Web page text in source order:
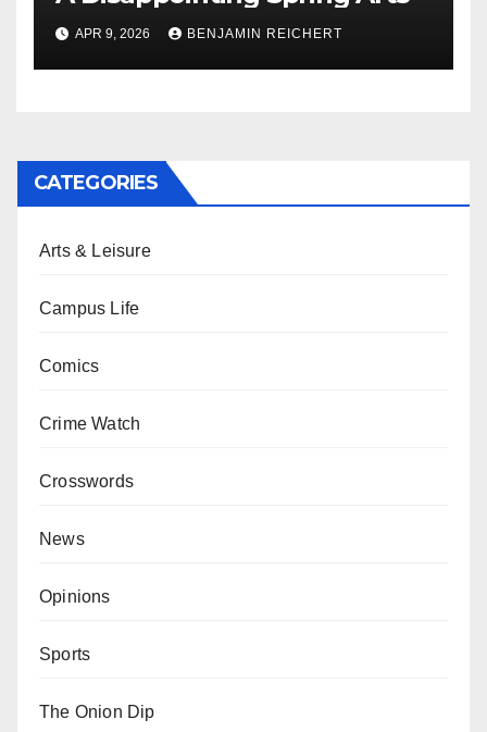
APR 9, 2026 BENJAMIN REICHERT
CATEGORIES
Arts & Leisure
Campus Life
Comics
Crime Watch
Crosswords
News
Opinions
Sports
The Onion Dip